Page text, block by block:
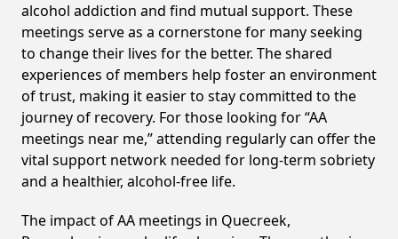
alcohol addiction and find mutual support. These
meetings serve as a cornerstone for many seeking
to change their lives for the better. The shared
experiences of members help foster an environment
of trust, making it easier to stay committed to the
journey of recovery. For those looking for “AA
meetings near me,” attending regularly can offer the
vital support network needed for long-term sobriety
and a healthier, alcohol-free life.
The impact of AA meetings in Quecreek,